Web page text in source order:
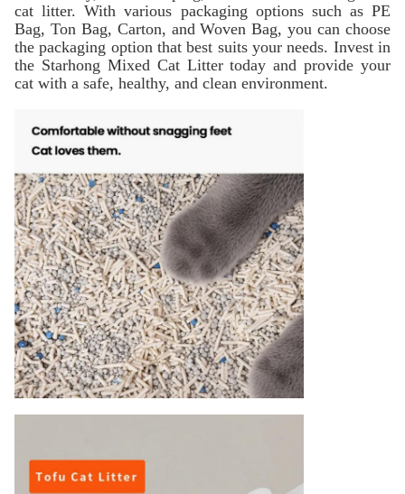
cat litter. With various packaging options such as PE
Bag, Ton Bag, Carton, and Woven Bag, you can choose
the packaging option that best suits your needs. Invest in
the Starhong Mixed Cat Litter today and provide your
cat with a safe, healthy, and clean environment.